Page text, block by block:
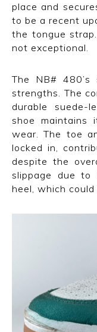
place and
to be a recent
the tongue
not exceptional.
The NB#
strengths. The
durable suede-
shoe maintains
wear. The toe
locked in,
despite the
slippage due
heel, which